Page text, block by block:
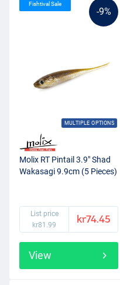
-9%
MULTIPLE OPTIONS
Fishtival Sale
Molix RT Pintail 3.9" Shad
Wakasagi 9.9cm (5 Pieces)
List price
kr81.99
kr74.45
View